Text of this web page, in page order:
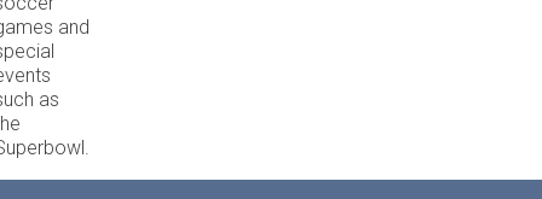
and
as